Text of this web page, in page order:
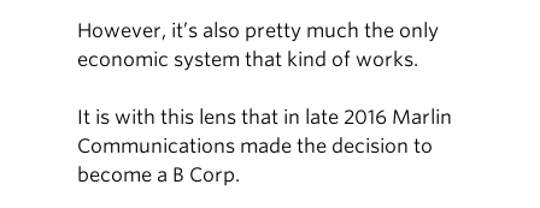
However, it’s also pretty much the only
economic system that kind of works.
It is with this lens that in late 2016 Marlin
Communications made the decision to
become a B Corp.